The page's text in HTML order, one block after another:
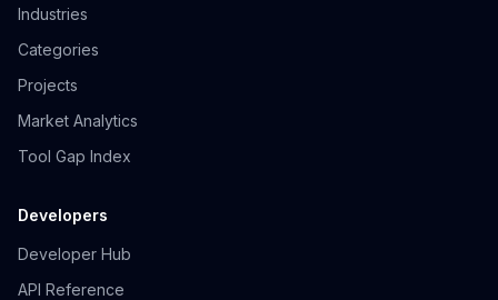
Industries
Categories
Projects
Market Analytics
Tool Gap Index
Developers
Developer Hub
API Reference